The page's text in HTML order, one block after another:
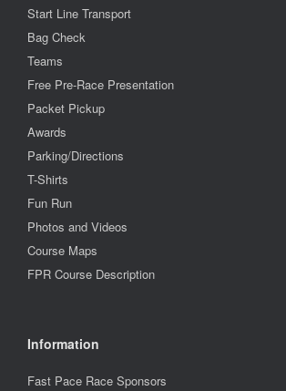
Start Line Transport
Bag Check
Teams
Free Pre-Race Presentation
Packet Pickup
Awards
Parking/Directions
T-Shirts
Fun Run
Photos and Videos
Course Maps
FPR Course Description
Information
Fast Pace Race Sponsors